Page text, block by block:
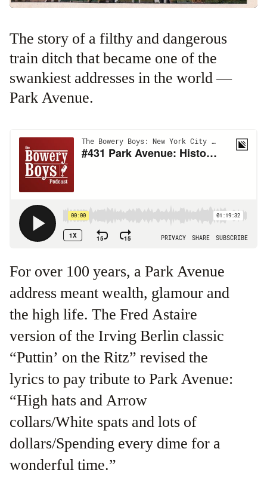
The story of a filthy and dangerous
train ditch that became one of the
swankiest addresses in the world —
Park Avenue.
For over 100 years, a Park Avenue
address meant wealth, glamour and
the high life. The Fred Astaire
version of the Irving Berlin classic
“Puttin’ on the Ritz” revised the
lyrics to pay tribute to Park Avenue:
“High hats and Arrow
collars/White spats and lots of
dollars/Spending every dime for a
wonderful time.”